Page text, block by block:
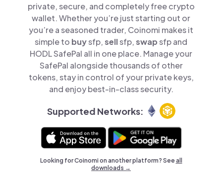
private, secure, and completely free crypto
wallet. Whether you’re just starting out or
you’re a seasoned trader, Coinomi makes it
simple to buysfp,sellsfp,swapsfp and
HODL SafePal all in one place. Manage your
SafePal alongside thousands of other
tokens, stay in control of your private keys,
and enjoy best-in-class security.
Supported Networks:
Looking for Coinomi on another platform? Seeall
downloads →